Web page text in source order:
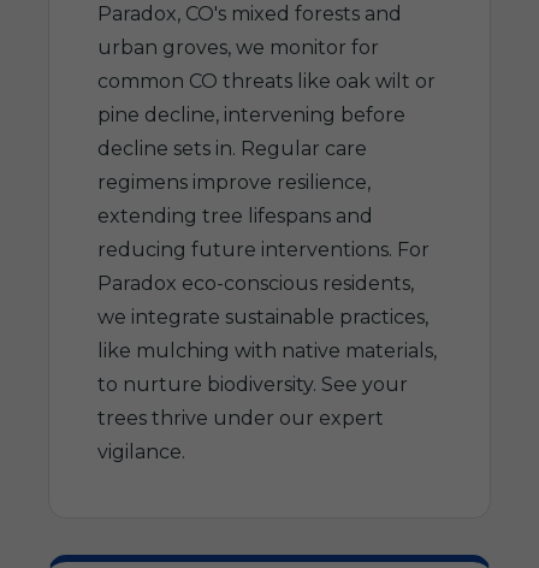
Paradox, CO's mixed forests and
urban groves, we monitor for
common CO threats like oak wilt or
pine decline, intervening before
decline sets in. Regular care
regimens improve resilience,
extending tree lifespans and
reducing future interventions. For
Paradox eco-conscious residents,
we integrate sustainable practices,
like mulching with native materials,
to nurture biodiversity. See your
trees thrive under our expert
vigilance.